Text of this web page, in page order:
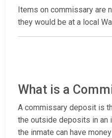
Items on commissary are
they would be at a local
What is a
A commissary deposit is
the outside deposits in an
the inmate can have